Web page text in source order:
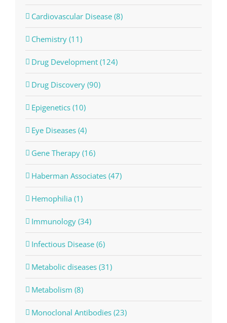
Cardiovascular Disease (8)
Chemistry (11)
Drug Development (124)
Drug Discovery (90)
Epigenetics (10)
Eye Diseases (4)
Gene Therapy (16)
Haberman Associates (47)
Hemophilia (1)
Immunology (34)
Infectious Disease (6)
Metabolic diseases (31)
Metabolism (8)
Monoclonal Antibodies (23)